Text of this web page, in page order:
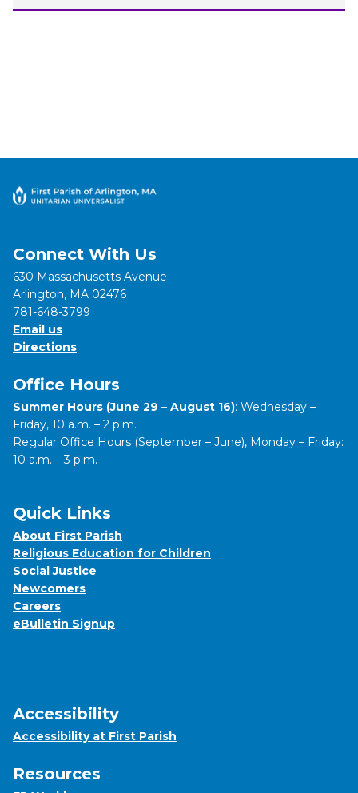
Connect With Us
630 Massachusetts Avenue
Arlington, MA 02476
781-648-3799
Email us
Directions
Office Hours
Summer Hours (June 29 – August 16): Wednesday –
Friday, 10 a.m. – 2 p.m.
Regular Office Hours (September – June), Monday – Friday:
10 a.m. – 3 p.m.
Quick Links
About First Parish
Religious Education for Children
Social Justice
Newcomers
Careers
eBulletin Signup
Accessibility
Accessibility at First Parish
Resources